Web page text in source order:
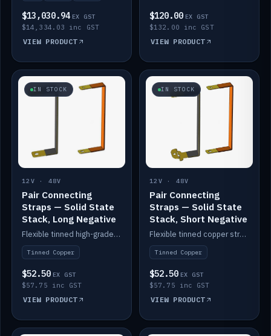
$13,030.94 EX GST
$14,334.03 inc GST
VIEW PRODUCT
$120.00 EX GST
$132.00 inc GST
VIEW PRODUCT
IN STOCK
12V · 48V
Pair Connecting
Straps — Solid State
Stack, Long Negative
Flexible tinned high-grade copper straps for connecting batteries in a stack (long negative).
Tinned Copper
$52.50 EX GST
$57.75 inc GST
VIEW PRODUCT
IN STOCK
12V · 48V
Pair Connecting
Straps — Solid State
Stack, Short Negative
Flexible tinned copper straps for connecting batteries in a stack (short negative).
Tinned Copper
$52.50 EX GST
$57.75 inc GST
VIEW PRODUCT